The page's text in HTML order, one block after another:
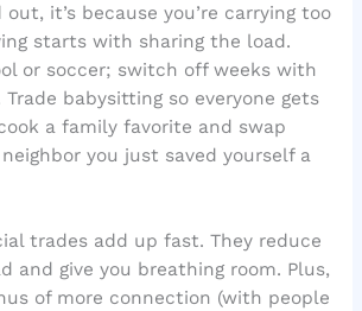
out, it’s because you’re carrying too
starts with sharing the load.
or soccer; switch off weeks with
babysitting so everyone gets
a family favorite and swap
you just saved yourself a
trades add up fast. They reduce
and give you breathing room. Plus,
of more connection (with people